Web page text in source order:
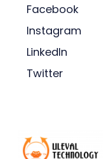
Facebook
Instagram
LinkedIn
Twitter